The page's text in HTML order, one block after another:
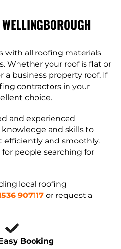
with all roofing materials
Whether your roof is flat or
a business property roof, If
contractors in your
choice.
and experienced
knowledge and skills to
efficiently and smoothly.
people searching for
local roofing
907117 or request a
Booking